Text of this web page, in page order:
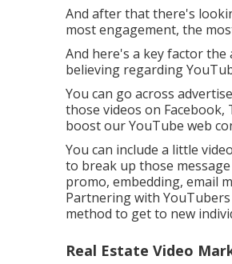
And after that there's
most engagement, the
And here's a key factor
believing regarding
You can go across
those videos on
boost our YouTube web
You can include a little
to break up those
promo, embedding, email
Partnering with
method to get to new
Real Estate Video